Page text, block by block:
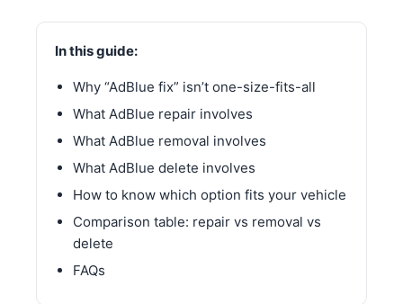
In this guide:
Why “AdBlue fix” isn’t one-size-fits-all
What AdBlue repair involves
What AdBlue removal involves
What AdBlue delete involves
How to know which option fits your vehicle
Comparison table: repair vs removal vs
delete
FAQs